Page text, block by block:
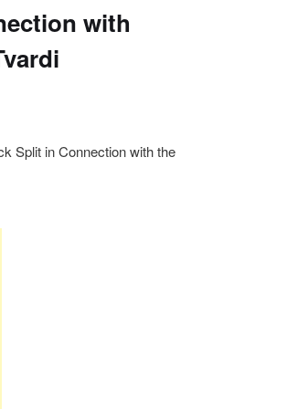
with
Split in Connection with the